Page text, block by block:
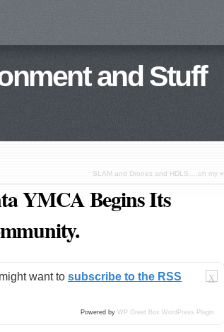
and Stuff
SLAM and Drones and HDLS….oh my»
YMCA Begins Its
X
want to subscribe to the RSS
Powered by WP Greet Box WordPress Plugin